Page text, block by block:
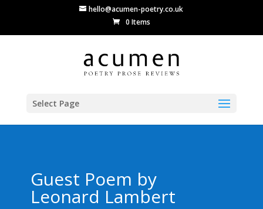
hello@acumen-poetry.co.uk
0 Items
Select Page
Guest Poem by
Leonard Lambert